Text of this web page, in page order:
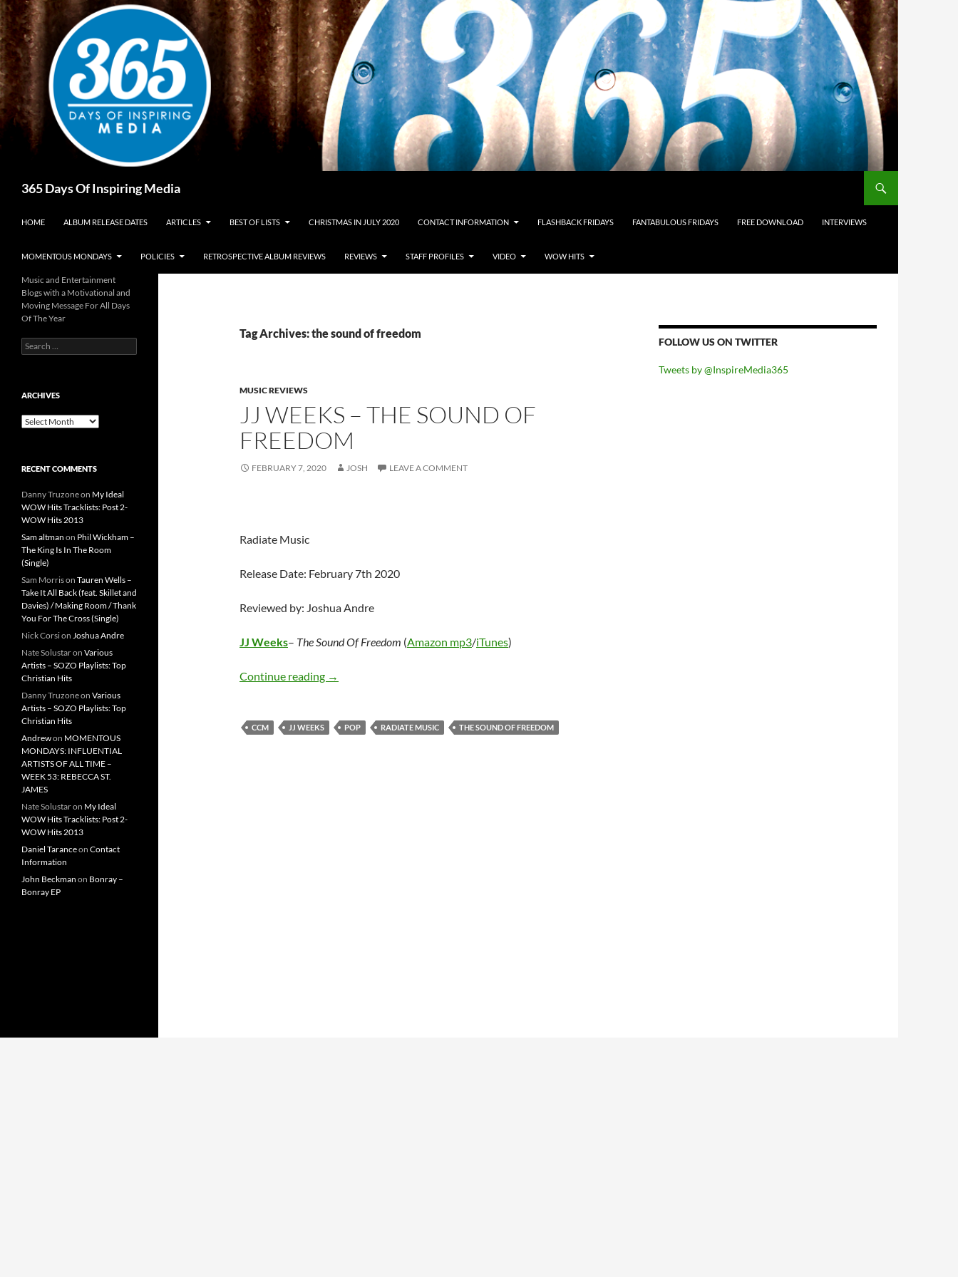
Skip
to
content
365 Days Of Inspiring Media
HOME ALBUM RELEASE DATES ARTICLES BEST OF LISTS CHRISTMAS IN JULY 2020 CONTACT INFORMATION FLASHBACK FRIDAYS FANTABULOUS FRIDAYS FREE DOWNLOAD INTERVIEWS
MOMENTOUS MONDAYS POLICIES RETROSPECTIVE ALBUM REVIEWS REVIEWS STAFF PROFILES VIDEO WOW HITS
Tag Archives: the sound of freedom
MUSIC REVIEWS
JJ WEEKS – THE SOUND OF
FREEDOM
FEBRUARY 7, 2020 JOSH LEAVE A COMMENT
Radiate Music
Release Date: February 7th 2020
Reviewed by: Joshua Andre
JJ Weeks– The Sound Of Freedom (Amazon mp3/iTunes)
Continue reading JJ Weeks – The Sound Of Freedom
→
CCM JJ WEEKS POP RADIATE MUSIC THE SOUND OF FREEDOM
FOLLOW US ON TWITTER
Tweets by @InspireMedia365
Music and Entertainment
Blogs with a Motivational and
Moving Message For All Days
Of The Year
Search
for:
ARCHIVES
Archives
RECENT COMMENTS
Danny Truzoneon My Ideal
WOW Hits Tracklists: Post 2-
WOW Hits 2013
Sam altman on Phil Wickham –
The King Is In The Room
(Single)
Sam Morrison Tauren Wells –
Take It All Back (feat. Skillet and
Davies) / Making Room / Thank
You For The Cross (Single)
Nick Corsion Joshua Andre
Nate Solustaron Various
Artists – SOZO Playlists: Top
Christian Hits
Danny Truzoneon Various
Artists – SOZO Playlists: Top
Christian Hits
Andrewon MOMENTOUS
MONDAYS: INFLUENTIAL
ARTISTS OF ALL TIME –
WEEK 53: REBECCA ST.
JAMES
Nate Solustaron My Ideal
WOW Hits Tracklists: Post 2-
WOW Hits 2013
Daniel Taranceon Contact
Information
John Beckman on Bonray –
Bonray EP